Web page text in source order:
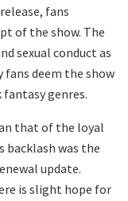
fans
of the show. The
sexual conduct as
fans deem the show
genres.
that of the loyal
backlash was the
update.
is slight hope for